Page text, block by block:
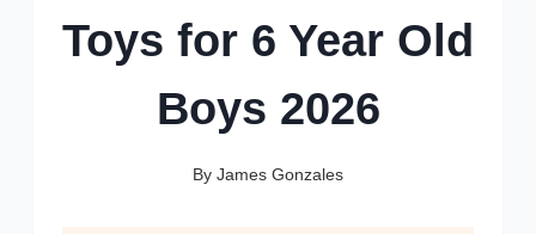
Toys for 6 Year Old
Boys 2026
By James Gonzales